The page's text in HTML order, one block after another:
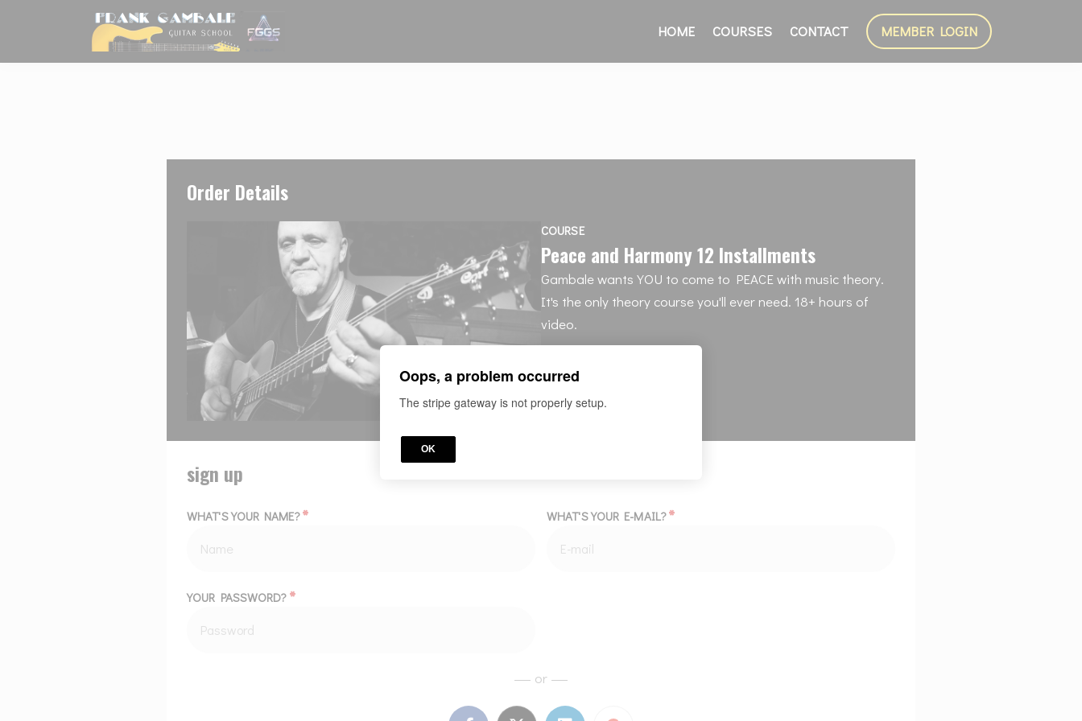
HOME COURSES CONTACT MEMBER LOGIN
Order Details
COURSE
Peace and Harmony 12 Installments
Gambale wants YOU to come to PEACE with music theory.
It's the only theory course you'll ever need. 18+ hours of
video.
12 payments of $44/month
sign up
WHAT'S YOUR NAME?* WHAT'S YOUR E-MAIL?*
YOUR PASSWORD? *
or
Oops, a problem occurred
The stripe gateway is not properly setup.
OK